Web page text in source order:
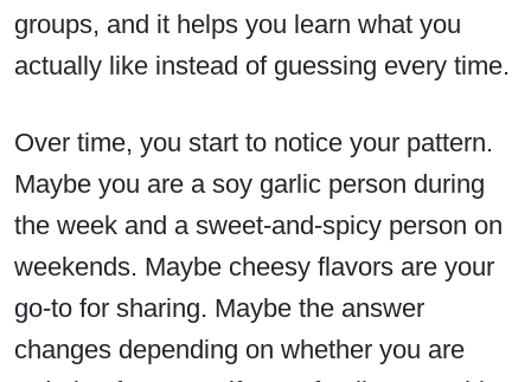
groups, and it helps you learn what you
actually like instead of guessing every time.
Over time, you start to notice your pattern.
Maybe you are a soy garlic person during
the week and a sweet-and-spicy person on
weekends. Maybe cheesy flavors are your
go-to for sharing. Maybe the answer
changes depending on whether you are